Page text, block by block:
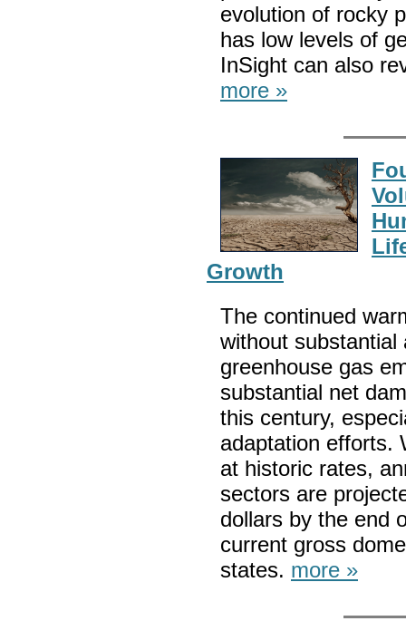
evolution of rocky
has low levels of
InSight can also
more »
Growth
The continued
without substantial
greenhouse gas
substantial net
this century,
adaptation efforts.
at historic rates,
sectors are
dollars by the end
current gross
states. more »